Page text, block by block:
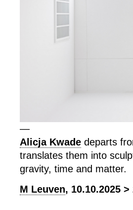
—
Alicja Kwade departs
translates them into
gravity, time and matter.
M Leuven, 10.10.2025 >